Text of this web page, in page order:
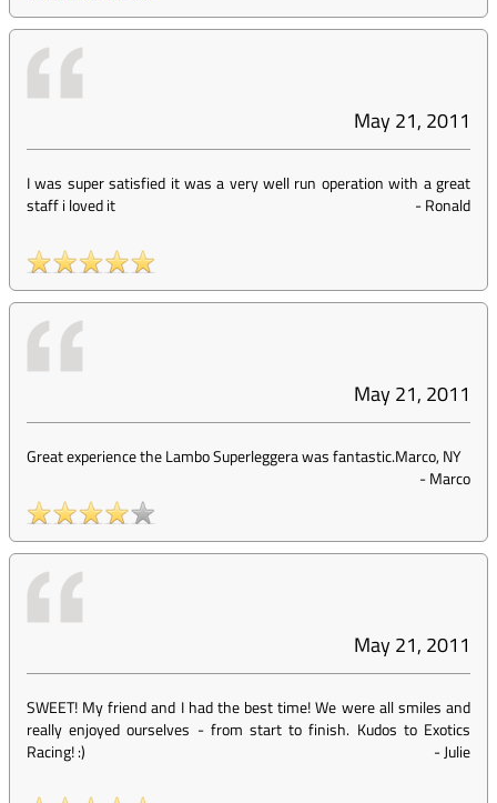
May 21, 2011
I was super satisfied it was a very well run operation with a great
staff i loved it
-Ronald
May 21, 2011
Great experience the Lambo Superleggera was fantastic.Marco, NY
-Marco
May 21, 2011
SWEET! My friend and I had the best time! We were all smiles and
really enjoyed ourselves - from start to finish. Kudos to Exotics
Racing! :)
-Julie